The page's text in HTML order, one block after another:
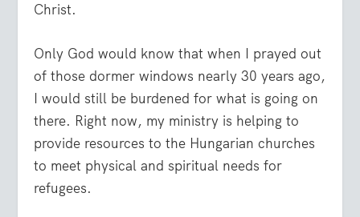
Christ.
Only God would know that when I prayed out
of those dormer windows nearly 30 years ago,
I would still be burdened for what is going on
there. Right now, my ministry is helping to
provide resources to the Hungarian churches
to meet physical and spiritual needs for
refugees.